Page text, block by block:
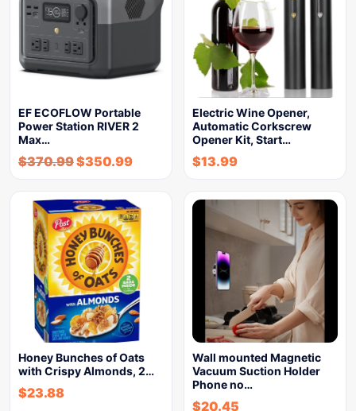
EF ECOFLOW Portable
Power Station RIVER 2
Max…
$370.99$350.99
Electric Wine Opener,
Automatic Corkscrew
Opener Kit, Start…
$13.99
Honey Bunches of Oats
with Crispy Almonds, 2…
$23.88
Wall mounted Magnetic
Vacuum Suction Holder
Phone no…
$20.45